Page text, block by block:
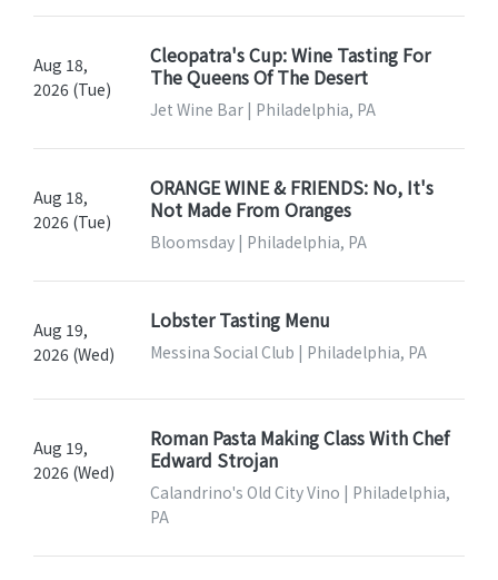
Aug 18,
2026 (Tue)
Cleopatra's Cup: Wine Tasting For
The Queens Of The Desert
Jet Wine Bar | Philadelphia, PA
Aug 18,
2026 (Tue)
ORANGE WINE & FRIENDS: No, It's
Not Made From Oranges
Bloomsday | Philadelphia, PA
Aug 19,
2026 (Wed)
Lobster Tasting Menu
Messina Social Club | Philadelphia, PA
Aug 19,
2026 (Wed)
Roman Pasta Making Class With Chef
Edward Strojan
Calandrino's Old City Vino | Philadelphia,
PA